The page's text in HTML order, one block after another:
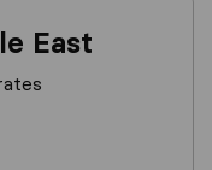
East